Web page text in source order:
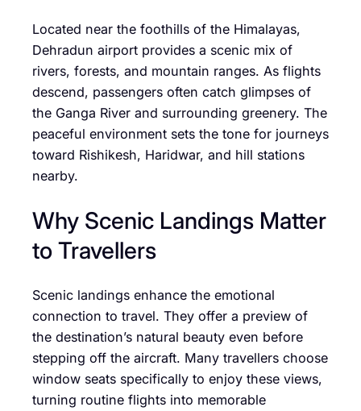
Located near the foothills of the Himalayas,
Dehradun airport provides a scenic mix of
rivers, forests, and mountain ranges. As flights
descend, passengers often catch glimpses of
the Ganga River and surrounding greenery. The
peaceful environment sets the tone for journeys
toward Rishikesh, Haridwar, and hill stations
nearby.
Why Scenic Landings Matter
to Travellers
Scenic landings enhance the emotional
connection to travel. They offer a preview of
the destination’s natural beauty even before
stepping off the aircraft. Many travellers choose
window seats specifically to enjoy these views,
turning routine flights into memorable